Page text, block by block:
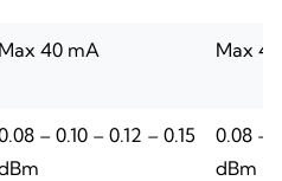
Max 40 mA Max
– 0.10 – 0.12 – 0.15
0.08 –
dBm